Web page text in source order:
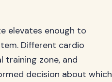
elevates enough to
Different cardio
training zone, and
decision about which